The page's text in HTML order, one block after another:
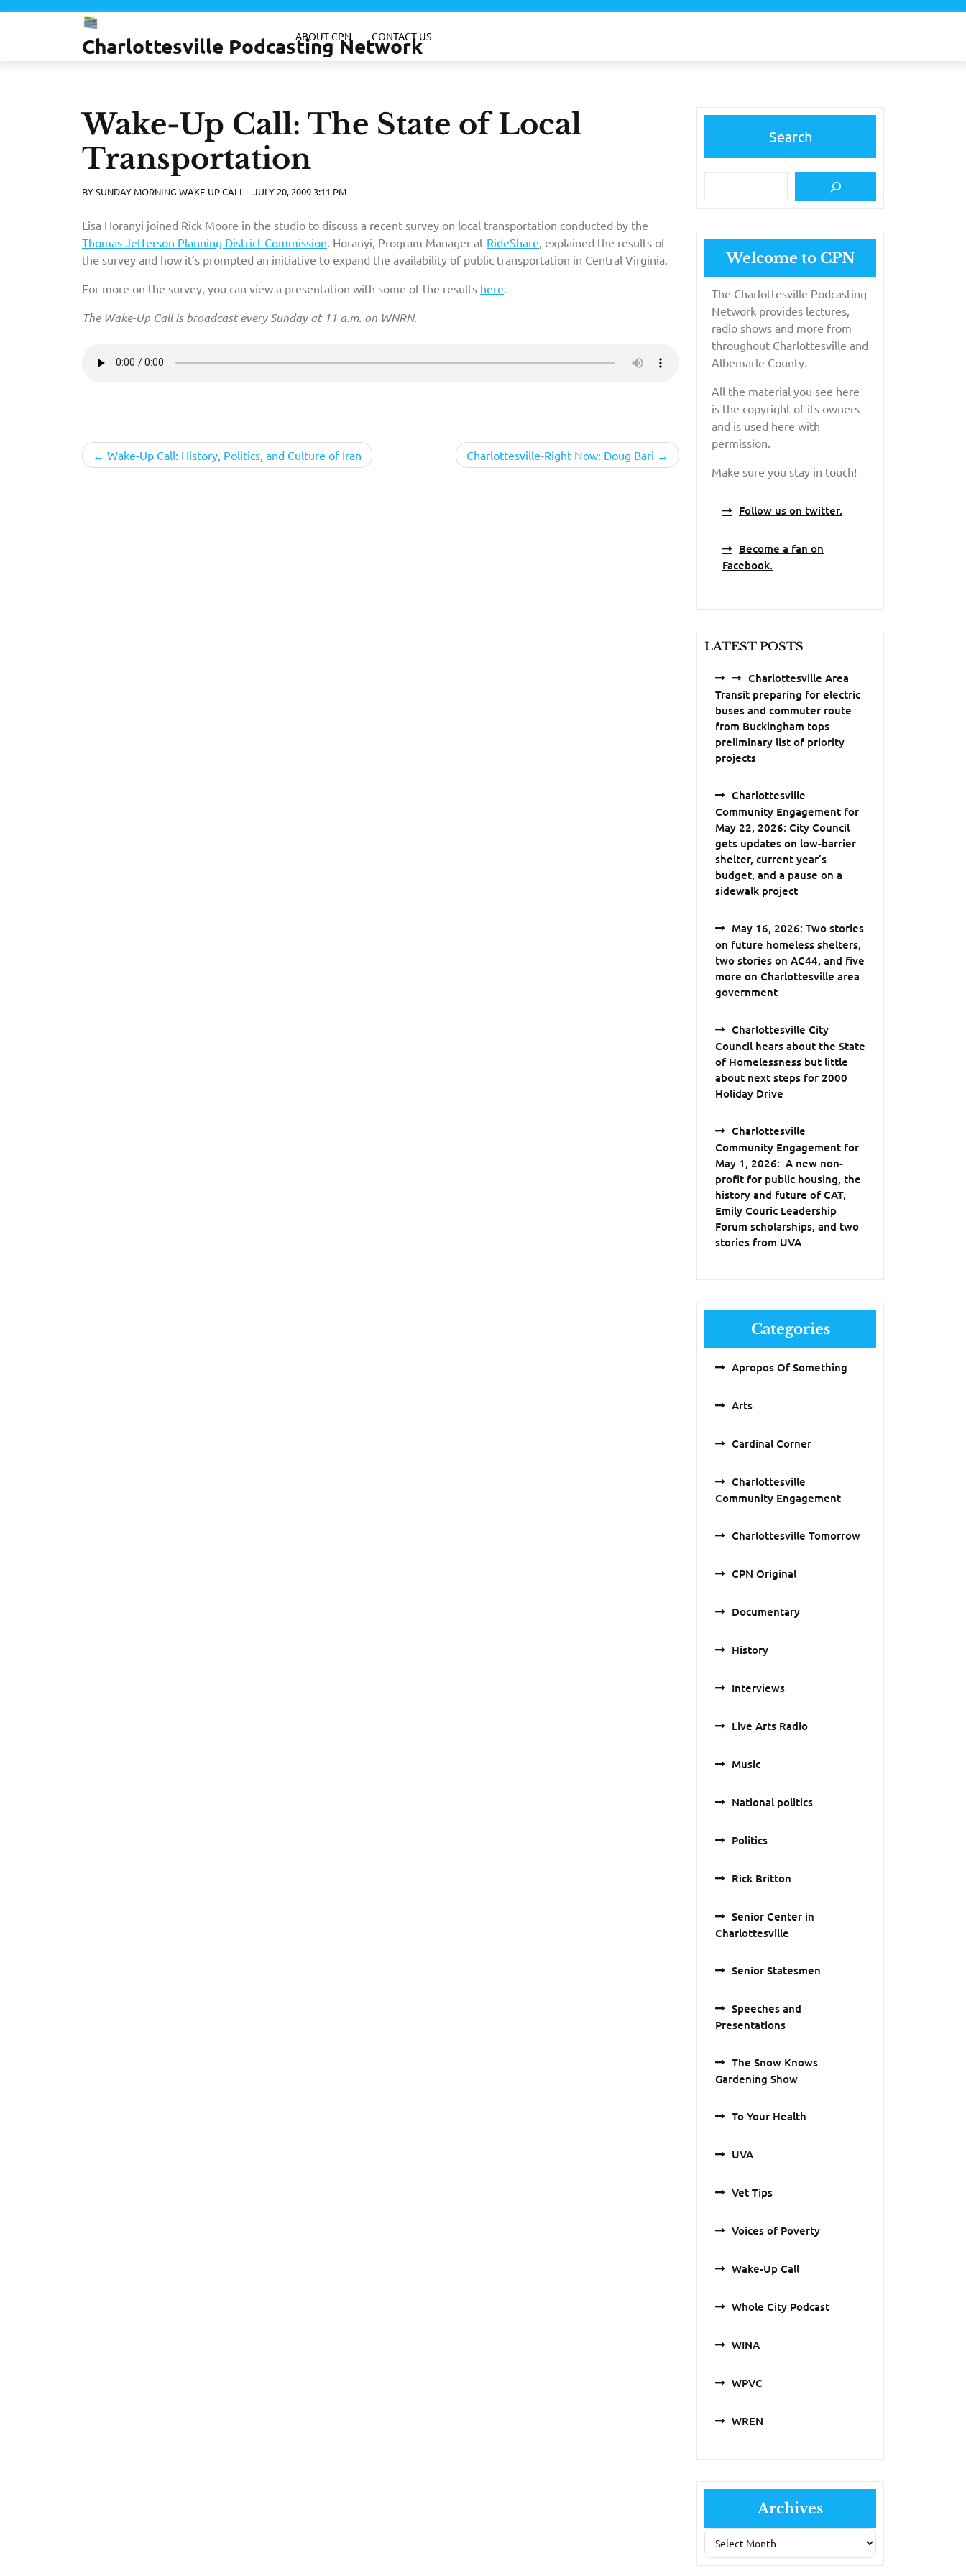
Skip
Charlottesville Podcasting Network
ABOUT CPN CONTACT US
Wake-Up Call: The State of Local
Transportation
BYSUNDAY MORNING WAKE-UP CALL JULY 20, 2009 3:11 PM
Lisa Horanyi joined Rick Moore in the studio to discuss a recent survey on local transportation conducted by the
Thomas Jefferson Planning District Commission . Horanyi, Program Manager at RideShare , explained the results of
the survey and how it’s prompted an initiative to expand the availability of public transportation in Central Virginia.
For more on the survey, you can view a presentation with some of the results here
The Wake-Up Call is broadcast every Sunday at 11 a.m. on WNRN.
PostWake-Up Call: History, Politics, and Culture of Iran Charlottesville-Right Now: Doug Bari
Search
Welcome to CPN
The Charlottesville Podcasting
Network provides lectures,
radio shows and more from
throughout Charlottesville and
Albemarle County.
All the material you see here
is the copyright of its owners
and is used here with
permission.
Make sure you stay in touch!
Follow us on twitter.
Become a fan on
Facebook.
LATEST POSTS
Charlottesville Area
Transit preparing for electric
buses and commuter route
from Buckingham tops
preliminary list of priority
projects
Charlottesville
Community Engagement for
May 22, 2026: City Council
gets updates on low-barrier
shelter, current year’s
budget, and a pause on a
sidewalk project
May 16, 2026: Two stories
on future homeless shelters,
two stories on AC44, and five
more on Charlottesville area
government
Charlottesville City
Council hears about the State
of Homelessness but little
about next steps for 2000
Holiday Drive
Charlottesville
Community Engagement for
May 1, 2026: A new non-
profit for public housing, the
history and future of CAT,
Emily Couric Leadership
Forum scholarships, and two
stories from UVA
Categories
Apropos Of Something
Arts
Cardinal Corner
Charlottesville
Community Engagement
Charlottesville Tomorrow
CPN Original
Documentary
History
Interviews
Live Arts Radio
Music
National politics
Politics
Rick Britton
Senior Center in
Charlottesville
Senior Statesmen
Speeches and
Presentations
The Snow Knows
Gardening Show
To Your Health
UVA
Vet Tips
Voices of Poverty
Wake-Up Call
Whole City Podcast
WINA
WPVC
WREN
Archives
Archives